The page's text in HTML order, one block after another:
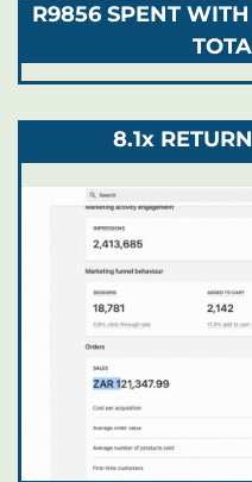
R9856 SPENT
8.1x